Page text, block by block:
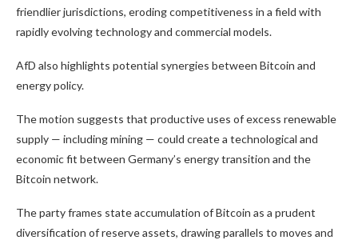
friendlier jurisdictions, eroding competitiveness in a field with
rapidly evolving technology and commercial models.
AfD also highlights potential synergies between Bitcoin and
energy policy.
The motion suggests that productive uses of excess renewable
supply — including mining — could create a technological and
economic fit between Germany’s energy transition and the
Bitcoin network.
The party frames state accumulation of Bitcoin as a prudent
diversification of reserve assets, drawing parallels to moves and